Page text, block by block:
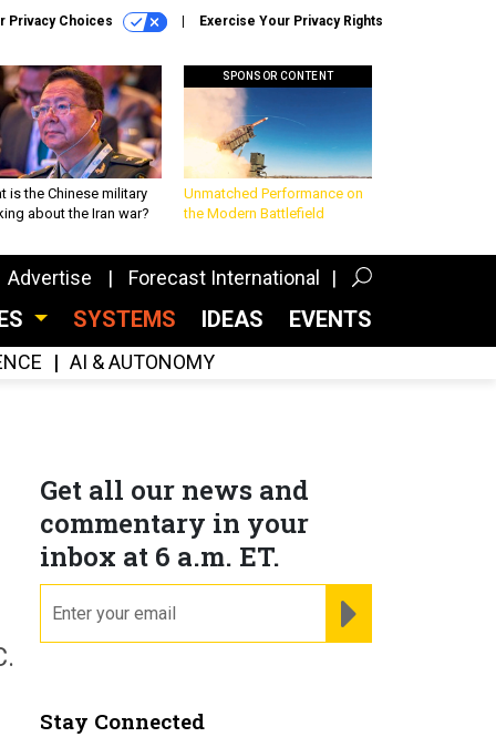
Privacy Choices Exercise Your Privacy Rights
is the Chinese military
about the Iran war?
SPONSOR CONTENT
Unmatched Performance on
the Modern Battlefield
Advertise Forecast International
SYSTEMS IDEAS EVENTS
AI & AUTONOMY
Get all our news and
commentary in your
inbox at 6 a.m. ET.
Stay Connected